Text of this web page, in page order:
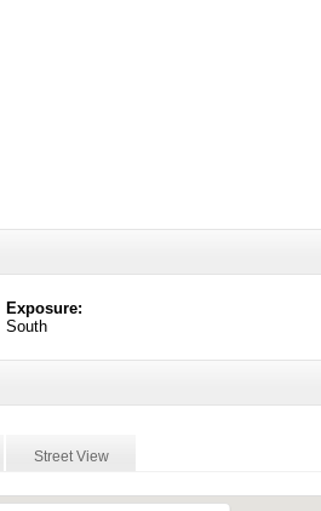
Exposure:
South
Street View